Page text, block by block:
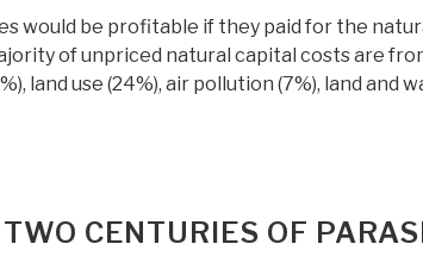
would be profitable if they paid for the
of unpriced natural capital costs are
land use (24%), air pollution (7%), land and
CENTURIES OF